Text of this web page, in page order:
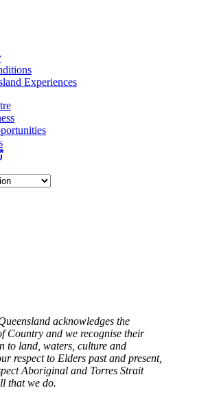
Experiences
acknowledges the
Country and we recognise their
to land, waters, culture and
respect to Elders past and present,
Aboriginal and Torres Strait
that we do.